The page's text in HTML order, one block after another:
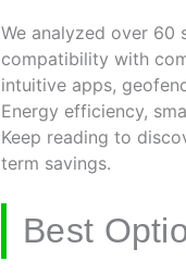
We analyzed over
compatibility with
intuitive apps,
Energy efficiency,
Keep reading to
term savings.
Best